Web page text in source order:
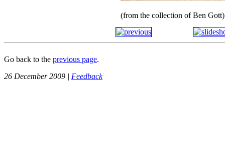
(from the collection of Ben Gott)
Go back to the previous page.
26 December 2009 | Feedback